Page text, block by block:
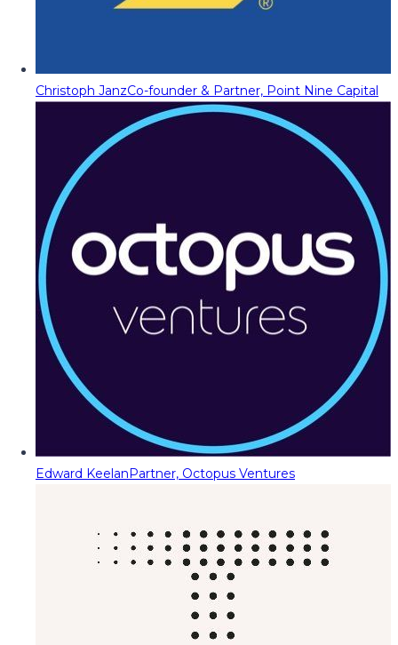
Christoph JanzCo-founder & Partner, Point Nine Capital
Edward KeelanPartner, Octopus Ventures